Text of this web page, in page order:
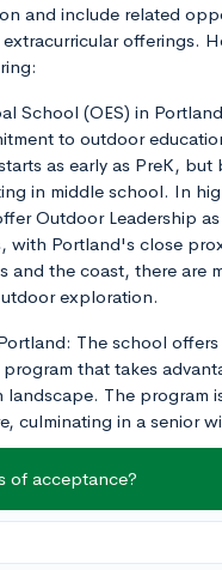
and include related
offerings.
School (OES) in
to outdoor
as early as PreK, but
in middle school. In
Outdoor Leadership
with Portland's close
and the coast, there are
exploration.
The school offers
that takes
landscape. The program
culminating in a senior
School in Portland:
to participate in
includes
of acceptance?